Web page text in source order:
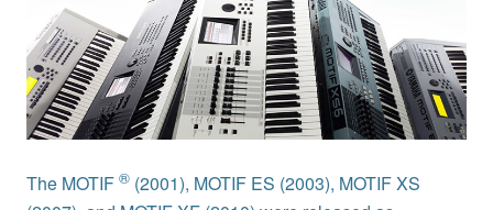
The MOTIF ® (2001), MOTIF ES (2003), MOTIF XS